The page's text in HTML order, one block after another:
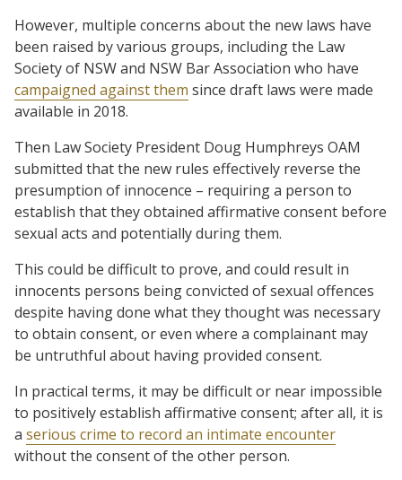
However, multiple concerns about the new laws have
been raised by various groups, including the Law
Society of NSW and NSW Bar Association who have
campaigned against them since draft laws were made
available in 2018.
Then Law Society President Doug Humphreys OAM
submitted that the new rules effectively reverse the
presumption of innocence – requiring a person to
establish that they obtained affirmative consent before
sexual acts and potentially during them.
This could be difficult to prove, and could result in
innocents persons being convicted of sexual offences
despite having done what they thought was necessary
to obtain consent, or even where a complainant may
be untruthful about having provided consent.
In practical terms, it may be difficult or near impossible
to positively establish affirmative consent; after all, it is
a serious crime to record an intimate encounter
without the consent of the other person.